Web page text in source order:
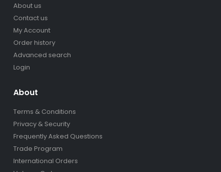
About us
Contact us
My Account
Order history
Advanced search
Login
About
Terms & Conditions
Privacy & Security
Frequently Asked Questions
Trade Program
International Orders